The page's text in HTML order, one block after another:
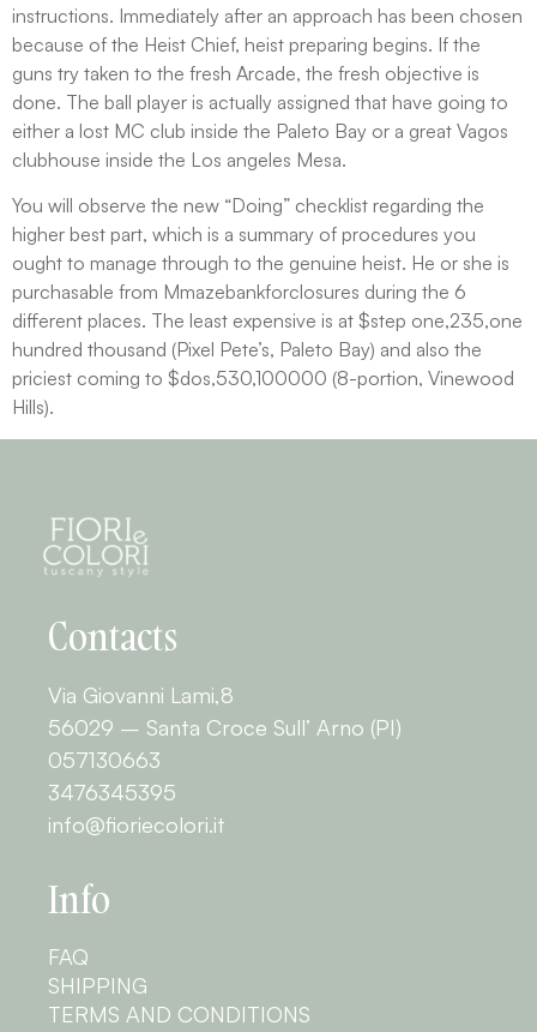
instructions. Immediately after an approach has been chosen
because of the Heist Chief, heist preparing begins. If the
guns try taken to the fresh Arcade, the fresh objective is
done. The ball player is actually assigned that have going to
either a lost MC club inside the Paleto Bay or a great Vagos
clubhouse inside the Los angeles Mesa.
You will observe the new “Doing” checklist regarding the
higher best part, which is a summary of procedures you
ought to manage through to the genuine heist. He or she is
purchasable from Mmazebankforclosures during the 6
different places. The least expensive is at $step one,235,one
hundred thousand (Pixel Pete’s, Paleto Bay) and also the
priciest coming to $dos,530,100000 (8-portion, Vinewood
Hills).
Contacts
Via Giovanni Lami,8
56029 – Santa Croce Sull’ Arno (PI)
057130663
3476345395
info@fioriecolori.it
Info
FAQ
SHIPPING
TERMS AND CONDITIONS